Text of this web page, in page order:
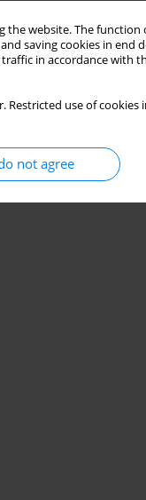
the website. The
saving cookies in end
in accordance with
Restricted use of
not agree